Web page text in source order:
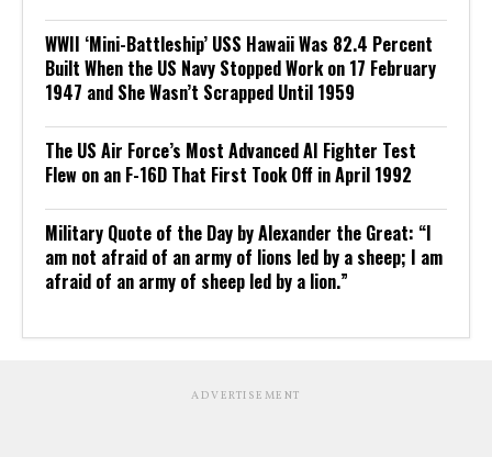
WWII ‘Mini-Battleship’ USS Hawaii Was 82.4 Percent
Built When the US Navy Stopped Work on 17 February
1947 and She Wasn’t Scrapped Until 1959
The US Air Force’s Most Advanced AI Fighter Test
Flew on an F-16D That First Took Off in April 1992
Military Quote of the Day by Alexander the Great: “I
am not afraid of an army of lions led by a sheep; I am
afraid of an army of sheep led by a lion.”
ADVERTISEMENT